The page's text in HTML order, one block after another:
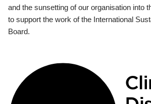
and the sunsetting of our organisation into
to support the work of the International
Board.